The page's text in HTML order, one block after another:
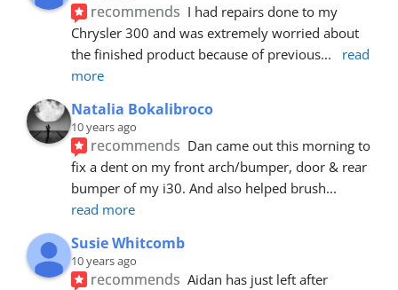
recommends I had repairs done to my
Chrysler 300 and was extremely worried about
the finished product because of previous...
read
more
Natalia Bokalibroco
10 years ago
recommends Dan came out this morning to
fix a dent on my front arch/bumper, door & rear
bumper of my i30. And also helped brush
read more
Susie Whitcomb
10 years ago
recommends Aidan has just left after